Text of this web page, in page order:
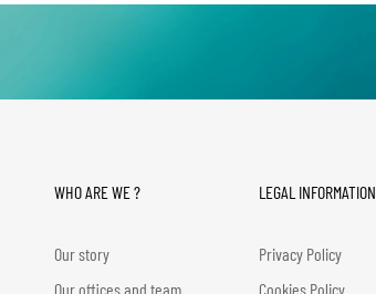
WHO ARE WE ?
Our story
Our offices and team
LEGAL INFORMATION
Privacy Policy
Cookies Policy